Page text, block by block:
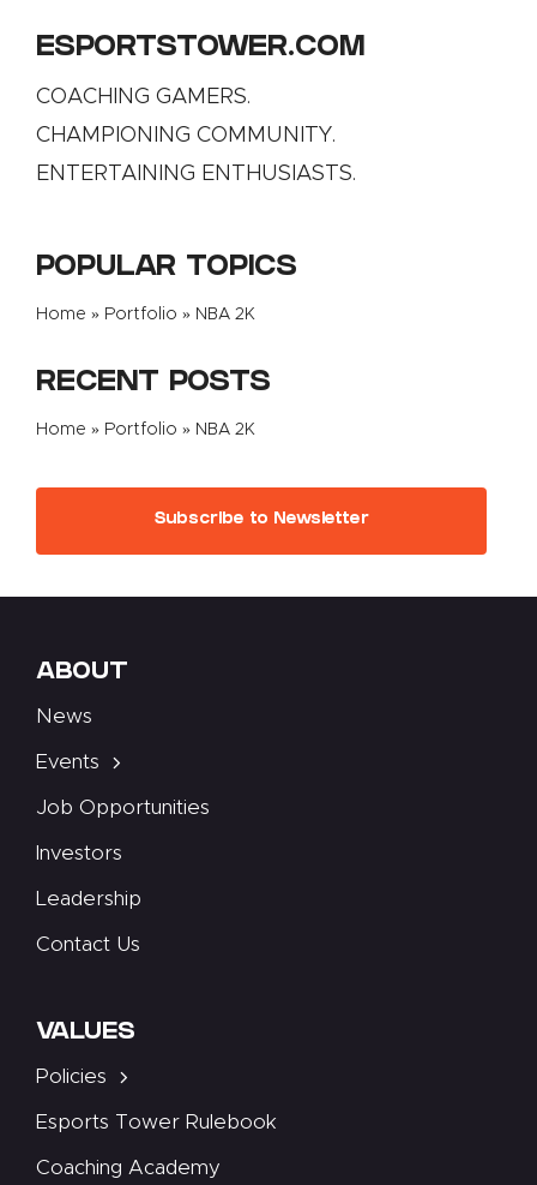
ESPORTSTOWER.COM
COACHING GAMERS.
CHAMPIONING COMMUNITY.
ENTERTAINING ENTHUSIASTS.
POPULAR TOPICS
Home » Portfolio » NBA 2K
RECENT POSTS
Home » Portfolio » NBA 2K
Subscribe to Newsletter
ABOUT
News
Events
Job Opportunities
Investors
Leadership
Contact Us
VALUES
Policies
Esports Tower Rulebook
Coaching Academy